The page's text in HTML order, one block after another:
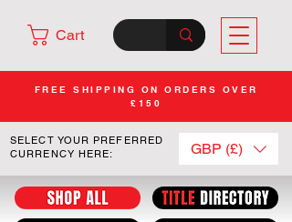
Cart
FREE SHIPPING ON ORDERS OVER
£150
SELECT YOUR PREFERRED
CURRENCY HERE:
GBP (£)